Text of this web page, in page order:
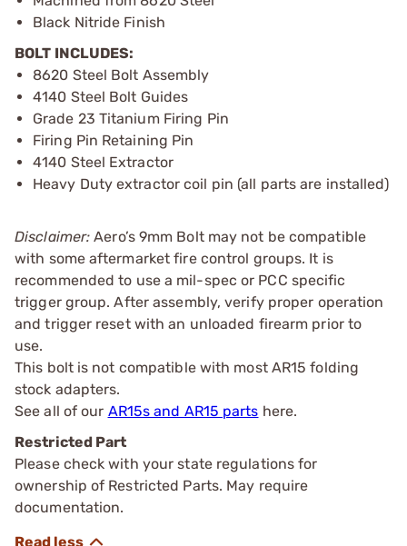
Black Nitride Finish
BOLT INCLUDES:
8620 Steel Bolt Assembly
4140 Steel Bolt Guides
Grade 23 Titanium Firing Pin
Firing Pin Retaining Pin
4140 Steel Extractor
Heavy Duty extractor coil pin (all parts are installed)
Disclaimer: Aero’s 9mm Bolt may not be compatible
with some aftermarket fire control groups. It is
recommended to use a mil-spec or PCC specific
trigger group. After assembly, verify proper operation
and trigger reset with an unloaded firearm prior to
use.
This bolt is not compatible with most AR15 folding
stock adapters.
See all of our AR15s and AR15 parts here.
Restricted Part
Please check with your state regulations for
ownership of Restricted Parts. May require
documentation.